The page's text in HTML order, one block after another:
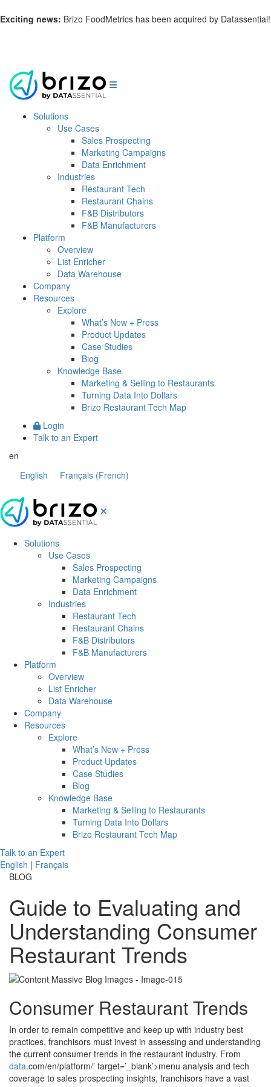
Exciting news: Brizo FoodMetrics has been acquired by Datassential!
Solutions
Use Cases
Sales Prospecting
Marketing Campaigns
Data Enrichment
Industries
Restaurant Tech
Restaurant Chains
F&B Distributors
F&B Manufacturers
Platform
Overview
List Enricher
Data Warehouse
Company
Resources
Explore
What’s New + Press
Product Updates
Case Studies
Blog
Knowledge Base
Marketing & Selling to Restaurants
Turning Data Into Dollars
Brizo Restaurant Tech Map
Login
Talk to an Expert
en
English
Français (French)
Solutions
Use Cases
Sales Prospecting
Marketing Campaigns
Data Enrichment
Industries
Restaurant Tech
Restaurant Chains
F&B Distributors
F&B Manufacturers
Platform
Overview
List Enricher
Data Warehouse
Company
Resources
Explore
What’s New + Press
Product Updates
Case Studies
Blog
Knowledge Base
Marketing & Selling to Restaurants
Turning Data Into Dollars
Brizo Restaurant Tech Map
Talk to an Expert
English | Français
BLOG
Guide to Evaluating and
Understanding Consumer
Restaurant Trends
Consumer Restaurant Trends
In order to remain competitive and keep up with industry best
practices, franchisors must invest in assessing and understanding
the current consumer trends in the restaurant industry. From
data.com/en/platform/’ target=’_blank’>menu analysis and tech
coverage to sales prospecting insights, franchisors have a vast